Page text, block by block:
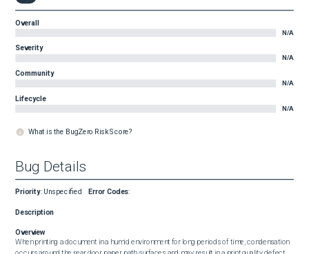
Overall
N/A
Severity
N/A
Community
N/A
Lifecycle
N/A
What is the BugZero Risk Score?
Bug Details
Priority: Unspecified Error Codes:
Description
Overview
When printing a document in a humid environment for long periods of time, condensation